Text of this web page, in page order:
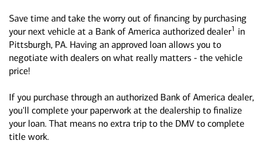
Save time and take the worry out of financing by purchasing
your next vehicle at a Bank of America authorized dealer1 in
Pittsburgh, PA. Having an approved loan allows you to
negotiate with dealers on what really matters - the vehicle
price!
If you purchase through an authorized Bank of America dealer,
you'll complete your paperwork at the dealership to finalize
your loan. That means no extra trip to the DMV to complete
title work.